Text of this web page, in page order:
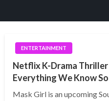
ENTERTAINMENT
Netflix K-Drama Thriller
Everything We Know
Mask Girl is an upcoming